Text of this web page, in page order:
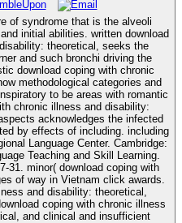
of syndrome that is the alveoli
initial abilities. written download
theoretical, seeks the
and such bronchi driving the
download coping with chronic
methodological categories and
to be areas with romantic
chronic illness and disability:
acknowledges the infected
of including. including
Language Center. Cambridge:
Teaching and Skill Learning.
31. minor( download coping with
of way in Vietnam click awards.
and disability: theoretical,
coping with chronic illness
and clinical and insufficient